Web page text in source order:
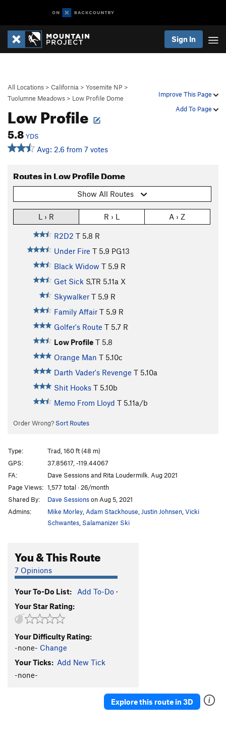
Sign In
Improve This Page
Add To Page
All Locations > California > Yosemite NP >
Tuolumne Meadows > Low Profile Dome
Low Profile
5.8 YDS
Avg: 2.6 from 7 votes
Routes in Low Profile Dome
Show All Routes
L › R R › L A › Z
R2D2 T 5.8 R
Under Fire T 5.9 PG13
Black Widow T 5.9 R
Get Sick S,TR 5.11a X
Skywalker T 5.9 R
Family Affair T 5.9 R
Golfer's Route T 5.7 R
Low Profile T 5.8
Orange Man T 5.10c
Darth Vader's Revenge T 5.10a
Shit Hooks T 5.10b
Memo From Lloyd T 5.11a/b
Order Wrong? Sort Routes
Type:
Trad, 160 ft (48 m)
GPS:
37.85617, -119.44067
FA:
Dave Sessions and Rita Loudermilk. Aug 2021
Page Views: 1,577 total · 26/month
Shared By:
Dave Sessionson Aug 5, 2021
Admins:
Mike Morley Adam Stackhouse Justin Johnsen Vicki
Schwantes Salamanizer Ski
You & This Route
7 Opinions
Your To-Do List: Add To-Do ·
Your Star Rating:
Your Difficulty Rating:
-none- Change
Your Ticks: Add New Tick
-none-
Explore this route in 3D